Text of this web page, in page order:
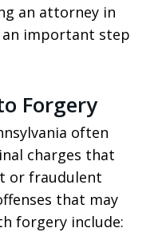
an attorney in
an important step
Forgery
often
charges that
or fraudulent
that may
forgery include: